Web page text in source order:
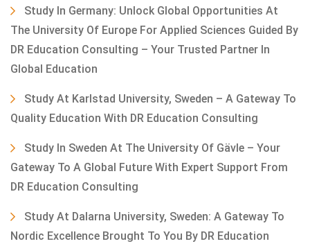
Study In Germany: Unlock Global Opportunities At
The University Of Europe For Applied Sciences Guided By
DR Education Consulting – Your Trusted Partner In
Global Education
Study At Karlstad University, Sweden – A Gateway To
Quality Education With DR Education Consulting
Study In Sweden At The University Of Gävle – Your
Gateway To A Global Future With Expert Support From
DR Education Consulting
Study At Dalarna University, Sweden: A Gateway To
Nordic Excellence Brought To You By DR Education